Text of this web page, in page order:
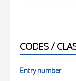
CODES /
Entry number